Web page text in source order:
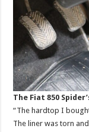
The Fiat 850
“The hardtop I
The liner was torn